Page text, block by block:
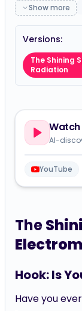
Show more
Versions:
The Shining
Radiation
Watch
AI-
YouTube
The
Hook: Is
Have you